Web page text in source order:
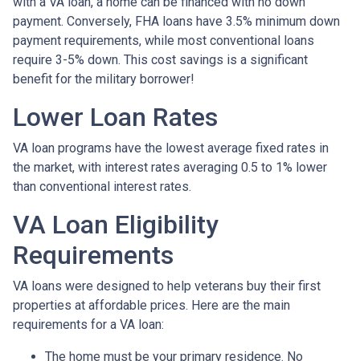
payment. Conversely, FHA loans have 3.5% minimum down
payment requirements, while most conventional loans
require 3-5% down. This cost savings is a significant
benefit for the military borrower!
Lower Loan Rates
VA loan programs have the lowest average fixed rates in
the market, with interest rates averaging 0.5 to 1% lower
than conventional interest rates.
VA Loan Eligibility
Requirements
VA loans were designed to help veterans buy their first
properties at affordable prices. Here are the main
requirements for a VA loan:
The home must be your primary residence. No